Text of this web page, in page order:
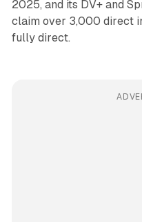
2025, and its DV+ and
claim over 3,000 direct
fully direct.